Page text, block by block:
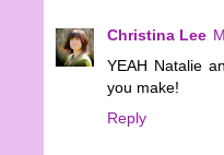
Christina Lee
YEAH Natalie
you make!
Reply